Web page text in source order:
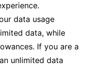
data usage
data, while
If you are a
unlimited data